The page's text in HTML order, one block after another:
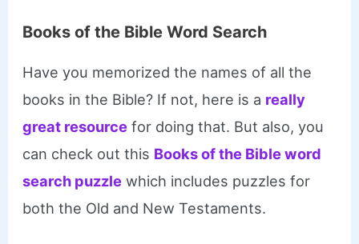
Books of the Bible Word Search
Have you memorized the names of all the
books in the Bible? If not, here is a really
great resource for doing that. But also, you
can check out this Books of the Bible word
search puzzle which includes puzzles for
both the Old and New Testaments.